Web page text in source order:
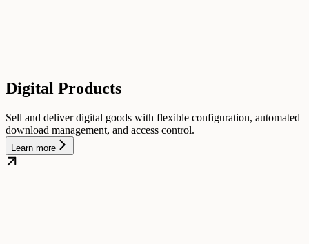
Digital Products
Sell and deliver digital goods with flexible configuration, automated
download management, and access control.
Learn more